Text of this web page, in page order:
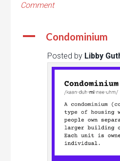
Comment
A Condominium
Posted by Libby